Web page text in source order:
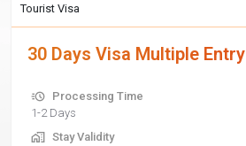
Tourist Visa
30 Days Visa Multiple Entry
Processing Time
1-2 Days
Stay Validity